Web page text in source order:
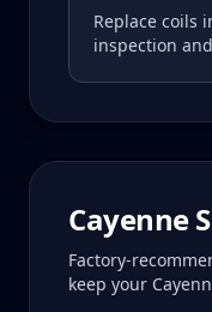
Replace coils
inspection
Cayenne
Factory-
keep your